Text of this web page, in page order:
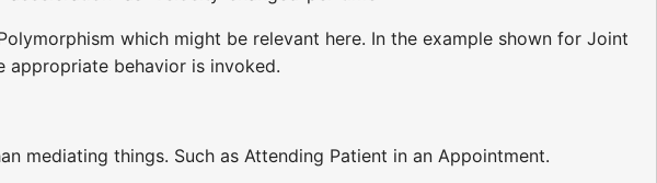
which might be relevant here. In the example shown for Joint
appropriate behavior is invoked.
mediating things. Such as Attending Patient in an Appointment.